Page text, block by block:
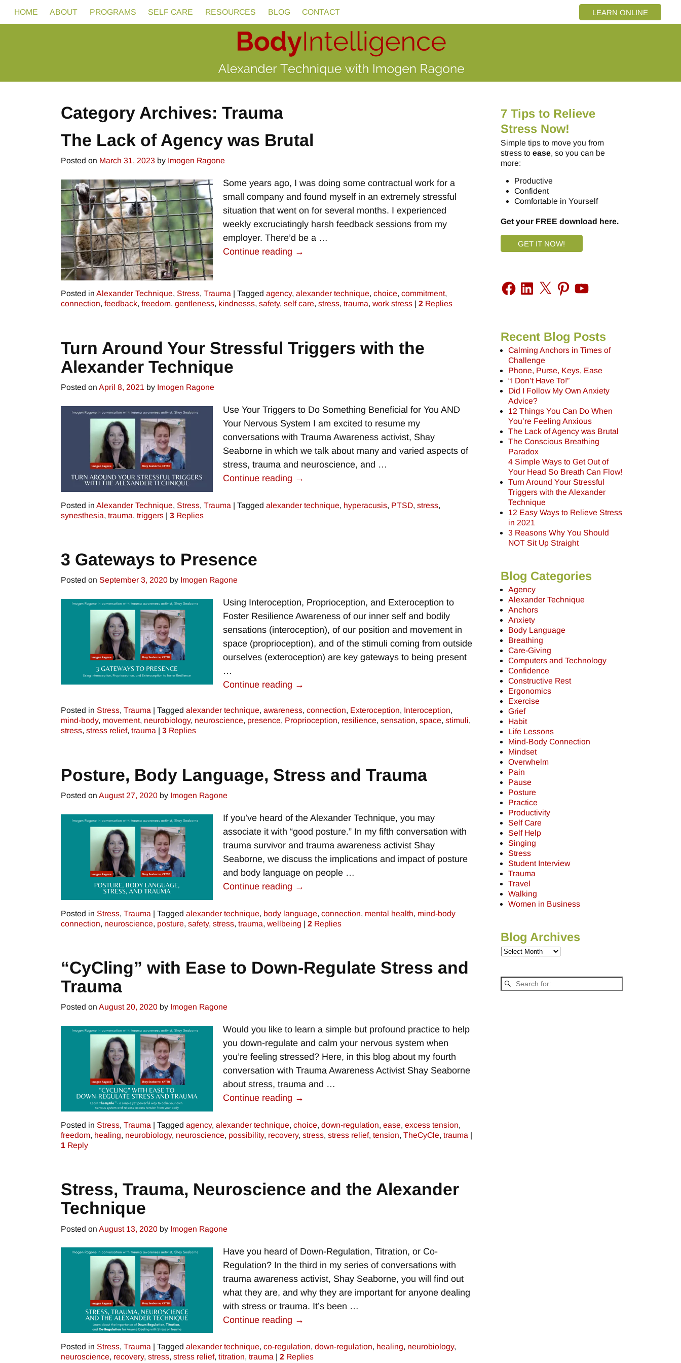
LEARN ONLINE
HOME ABOUT PROGRAMS SELF CARE RESOURCES BLOG CONTACT
Category Archives: Trauma
The Lack of Agency was Brutal
Posted on March 31, 2023 by Imogen Ragone
Some years ago, I was doing some contractual work for a
small company and found myself in an extremely stressful
situation that went on for several months. I experienced
weekly excruciatingly harsh feedback sessions from my
employer. There’d be a …
Continue reading →
Posted in Alexander Technique, Stress, Trauma | Tagged agency, alexander technique, choice, commitment,
connection, feedback, freedom, gentleness, kindnesss, safety, self care, stress, trauma, work stress | 2 Replies
Turn Around Your Stressful Triggers with the
Alexander Technique
Posted on April 8, 2021 by Imogen Ragone
Use Your Triggers to Do Something Beneficial for You AND
Your Nervous System I am excited to resume my
conversations with Trauma Awareness activist, Shay
Seaborne in which we talk about many and varied aspects of
stress, trauma and neuroscience, and …
Continue reading →
Posted in Alexander Technique, Stress, Trauma | Tagged alexander technique, hyperacusis, PTSD, stress,
synesthesia, trauma, triggers | 3 Replies
3 Gateways to Presence
Posted on September 3, 2020 by Imogen Ragone
Using Interoception, Proprioception, and Exteroception to
Foster Resilience Awareness of our inner self and bodily
sensations (interoception), of our position and movement in
space (proprioception), and of the stimuli coming from outside
ourselves (exteroception) are key gateways to being present
…
Continue reading →
Posted in Stress, Trauma | Tagged alexander technique, awareness, connection, Exteroception, Interoception,
mind-body, movement, neurobiology, neuroscience, presence, Proprioception, resilience, sensation, space, stimuli,
stress, stress relief, trauma | 3 Replies
Posture, Body Language, Stress and Trauma
Posted on August 27, 2020 by Imogen Ragone
If you’ve heard of the Alexander Technique, you may
associate it with “good posture.” In my fifth conversation with
trauma survivor and trauma awareness activist Shay
Seaborne, we discuss the implications and impact of posture
and body language on people …
Continue reading →
Posted in Stress, Trauma | Tagged alexander technique, body language, connection, mental health, mind-body
connection, neuroscience, posture, safety, stress, trauma, wellbeing | 2 Replies
“CyCling” with Ease to Down-Regulate Stress and
Trauma
Posted on August 20, 2020 by Imogen Ragone
Would you like to learn a simple but profound practice to help
you down-regulate and calm your nervous system when
you’re feeling stressed? Here, in this blog about my fourth
conversation with Trauma Awareness Activist Shay Seaborne
about stress, trauma and …
Continue reading →
Posted in Stress, Trauma | Tagged agency, alexander technique, choice, down-regulation, ease, excess tension,
freedom, healing, neurobiology, neuroscience, possibility, recovery, stress, stress relief, tension, TheCyCle, trauma |
1 Reply
Stress, Trauma, Neuroscience and the Alexander
Technique
Posted on August 13, 2020 by Imogen Ragone
Have you heard of Down-Regulation, Titration, or Co-
Regulation? In the third in my series of conversations with
trauma awareness activist, Shay Seaborne, you will find out
what they are, and why they are important for anyone dealing
with stress or trauma. It’s been …
Continue reading →
Posted in Stress, Trauma | Tagged alexander technique, co-regulation, down-regulation, healing, neurobiology,
neuroscience, recovery, stress, stress relief, titration, trauma | 2 Replies
7 Tips to Relieve
Stress Now!
Simple tips to move you from
stress to ease, so you can be
more:
Productive
Confident
Comfortable in Yourself
Get your FREE download here.
GET IT NOW!
Recent Blog Posts
Calming Anchors in Times of
Challenge
Phone, Purse, Keys, Ease
“I Don’t Have To!”
Did I Follow My Own Anxiety
Advice?
12 Things You Can Do When
You’re Feeling Anxious
The Lack of Agency was Brutal
The Conscious Breathing
Paradox
4 Simple Ways to Get Out of
Your Head So Breath Can Flow!
Turn Around Your Stressful
Triggers with the Alexander
Technique
12 Easy Ways to Relieve Stress
in 2021
3 Reasons Why You Should
NOT Sit Up Straight
Blog Categories
Agency
Alexander Technique
Anchors
Anxiety
Body Language
Breathing
Care-Giving
Computers and Technology
Confidence
Constructive Rest
Ergonomics
Exercise
Grief
Habit
Life Lessons
Mind-Body Connection
Mindset
Overwhelm
Pain
Pause
Posture
Practice
Productivity
Self Care
Self Help
Singing
Stress
Student Interview
Trauma
Travel
Walking
Women in Business
Blog Archives